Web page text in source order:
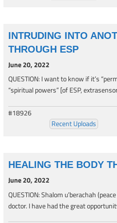
INTRUDING INTO
THROUGH ESP
June 20, 2022
QUESTION: I want to know if it’s
“spiritual powers” [of ESP,
#18926
Recent Uploads
HEALING THE BODY
June 20, 2022
QUESTION: Shalom u’berachah
doctor. I have had the great